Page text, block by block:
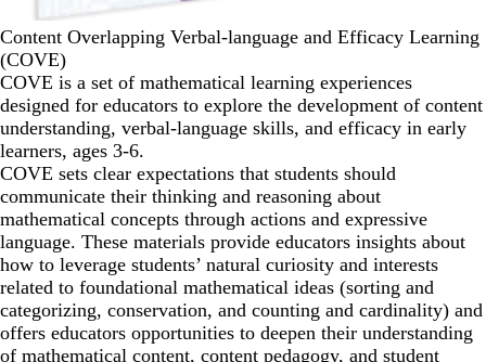
Content Overlapping Verbal-language and Efficacy Learning
(COVE)
COVE is a set of mathematical learning experiences
designed for educators to explore the development of content
understanding, verbal-language skills, and efficacy in early
learners, ages 3-6.
COVE sets clear expectations that students should
communicate their thinking and reasoning about
mathematical concepts through actions and expressive
language. These materials provide educators insights about
how to leverage students’ natural curiosity and interests
related to foundational mathematical ideas (sorting and
categorizing, conservation, and counting and cardinality) and
offers educators opportunities to deepen their understanding
of mathematical content, content pedagogy, and student